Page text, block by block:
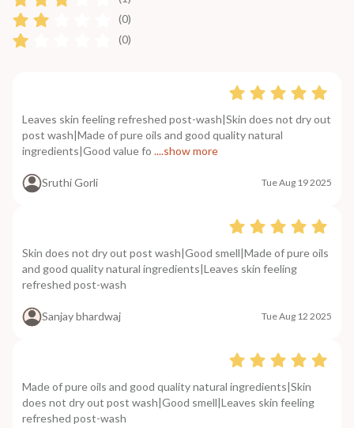
(0)
(0)
Leaves skin feeling refreshed post-wash|Skin does not dry out
post wash|Made of pure oils and good quality natural
ingredients|Good value fo ....show more
Sruthi Gorli Tue Aug 19 2025
Skin does not dry out post wash|Good smell|Made of pure oils
and good quality natural ingredients|Leaves skin feeling
refreshed post-wash
Sanjay bhardwaj Tue Aug 12 2025
Made of pure oils and good quality natural ingredients|Skin
does not dry out post wash|Good smell|Leaves skin feeling
refreshed post-wash